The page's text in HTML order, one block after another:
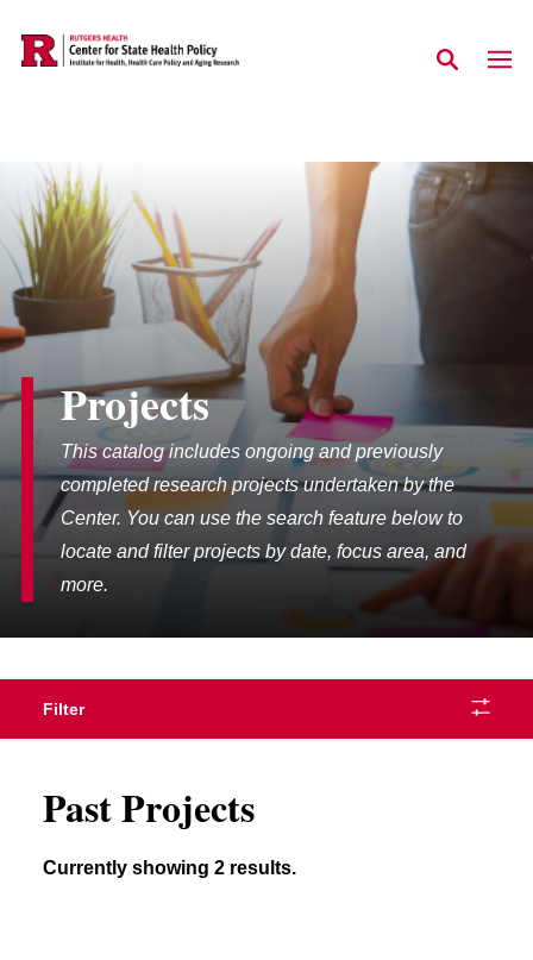
Skip to main content
Projects
This catalog includes ongoing and previously
completed research projects undertaken by the
Center. You can use the search feature below to
locate and filter projects by date, focus area, and
more.
Filter
Past Projects
Currently showing 2 results.